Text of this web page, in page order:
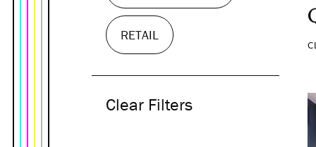
RETAIL
Clear Filters